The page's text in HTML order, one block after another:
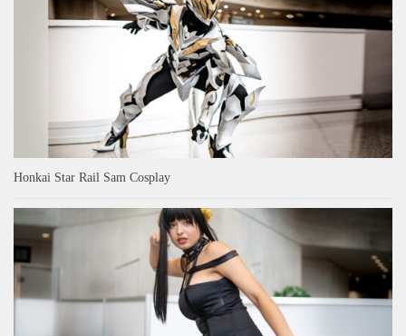
Honkai Star Rail Sam Cosplay